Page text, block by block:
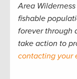
Area
fishable
forever through
take action to
contacting your